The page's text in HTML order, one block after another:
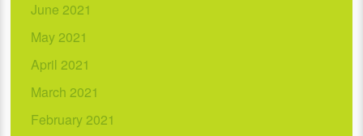
June 2021
May 2021
April 2021
March 2021
February 2021